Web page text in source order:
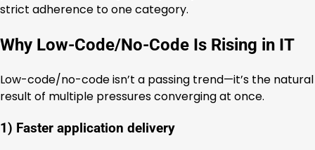
strict adherence to one category.
Why Low-Code/No-Code Is Rising in IT
Low-code/no-code isn’t a passing trend—it’s the natural
result of multiple pressures converging at once.
1) Faster application delivery